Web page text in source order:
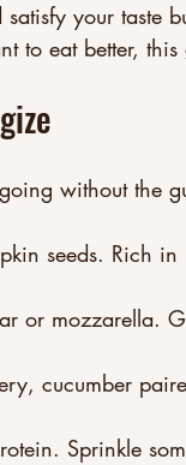
your taste
to eat better,
without the
seeds. Rich
or mozzarella.
cucumber
Sprinkle